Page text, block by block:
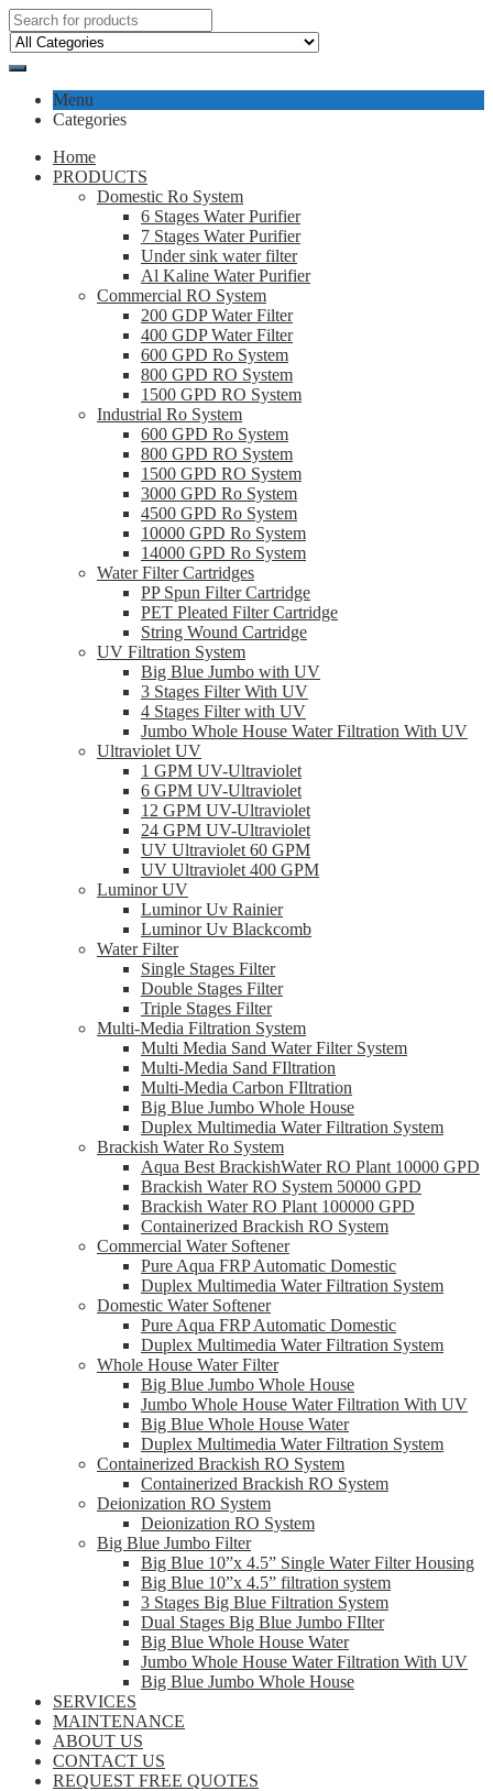
Menu
Categories
Home
PRODUCTS
Domestic Ro System
6 Stages Water Purifier
7 Stages Water Purifier
Under sink water filter
Al Kaline Water Purifier
Commercial RO System
200 GDP Water Filter
400 GDP Water Filter
600 GPD Ro System
800 GPD RO System
1500 GPD RO System
Industrial Ro System
600 GPD Ro System
800 GPD RO System
1500 GPD RO System
3000 GPD Ro System
4500 GPD Ro System
10000 GPD Ro System
14000 GPD Ro System
Water Filter Cartridges
PP Spun Filter Cartridge
PET Pleated Filter Cartridge
String Wound Cartridge
UV Filtration System
Big Blue Jumbo with UV
3 Stages Filter With UV
4 Stages Filter with UV
Jumbo Whole House Water Filtration With UV
Ultraviolet UV
1 GPM UV-Ultraviolet
6 GPM UV-Ultraviolet
12 GPM UV-Ultraviolet
24 GPM UV-Ultraviolet
UV Ultraviolet 60 GPM
UV Ultraviolet 400 GPM
Luminor UV
Luminor Uv Rainier
Luminor Uv Blackcomb
Water Filter
Single Stages Filter
Double Stages Filter
Triple Stages Filter
Multi-Media Filtration System
Multi Media Sand Water Filter System
Multi-Media Sand FIltration
Multi-Media Carbon FIltration
Big Blue Jumbo Whole House
Duplex Multimedia Water Filtration System
Brackish Water Ro System
Aqua Best BrackishWater RO Plant 10000 GPD
Brackish Water RO System 50000 GPD
Brackish Water RO Plant 100000 GPD
Containerized Brackish RO System
Commercial Water Softener
Pure Aqua FRP Automatic Domestic
Duplex Multimedia Water Filtration System
Domestic Water Softener
Pure Aqua FRP Automatic Domestic
Duplex Multimedia Water Filtration System
Whole House Water Filter
Big Blue Jumbo Whole House
Jumbo Whole House Water Filtration With UV
Big Blue Whole House Water
Duplex Multimedia Water Filtration System
Containerized Brackish RO System
Containerized Brackish RO System
Deionization RO System
Deionization RO System
Big Blue Jumbo Filter
Big Blue 10”x 4.5” Single Water Filter Housing
Big Blue 10”x 4.5” filtration system
3 Stages Big Blue Filtration System
Dual Stages Big Blue Jumbo FIlter
Big Blue Whole House Water
Jumbo Whole House Water Filtration With UV
Big Blue Jumbo Whole House
SERVICES
MAINTENANCE
ABOUT US
CONTACT US
REQUEST FREE QUOTES